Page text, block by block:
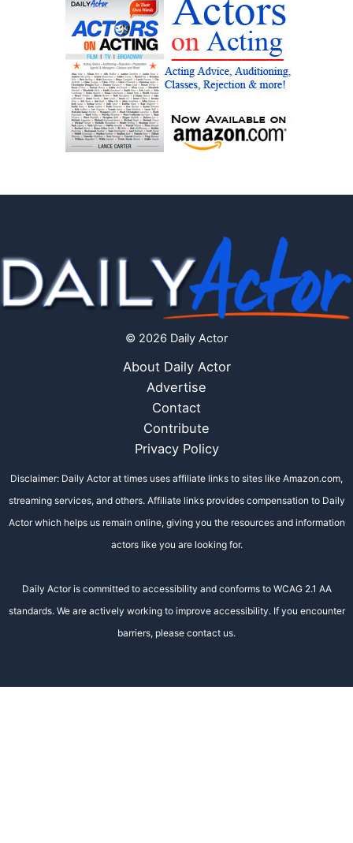
© 2026 Daily Actor
About Daily Actor
Advertise
Contact
Contribute
Privacy Policy
Disclaimer: Daily Actor at times uses affiliate links to sites like Amazon.com,
streaming services, and others. Affiliate links provides compensation to Daily
Actor which helps us remain online, giving you the resources and information
actors like you are looking for.
Daily Actor is committed to accessibility and conforms to WCAG 2.1 AA
standards. We are actively working to improve accessibility. If you encounter
barriers, please contact us.